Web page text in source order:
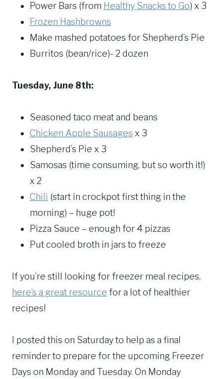
Power Bars (from Healthy Snacks to Go) x 3
Frozen Hashbrowns
Make mashed potatoes for Shepherd’s Pie
Burritos (bean/rice)- 2 dozen
Tuesday, June 8th:
Seasoned taco meat and beans
Chicken Apple Sausages x 3
Shepherd’s Pie x 3
Samosas (time consuming, but so worth it!)
x 2
Chili (start in crockpot first thing in the
morning) – huge pot!
Pizza Sauce – enough for 4 pizzas
Put cooled broth in jars to freeze
If you’re still looking for freezer meal recipes,
here’s a great resource for a lot of healthier
recipes!
I posted this on Saturday to help as a final
reminder to prepare for the upcoming Freezer
Days on Monday and Tuesday. On Monday